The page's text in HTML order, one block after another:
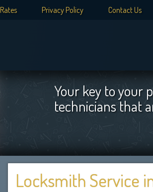
Rates Privacy Policy Contact Us
Your key to your
technicians that
Locksmith Service